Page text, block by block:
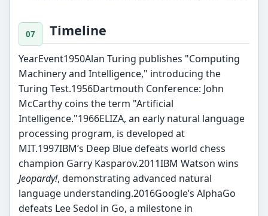
Timeline
YearEvent1950Alan Turing publishes "Computing
Machinery and Intelligence," introducing the
Turing Test.1956Dartmouth Conference: John
McCarthy coins the term "Artificial
Intelligence."1966ELIZA, an early natural language
processing program, is developed at
MIT.1997IBM’s Deep Blue defeats world chess
champion Garry Kasparov.2011IBM Watson wins
Jeopardy!, demonstrating advanced natural
language understanding.2016Google’s AlphaGo
defeats Lee Sedol in Go, a milestone in